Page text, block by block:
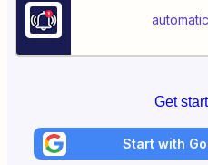
Get
Start with